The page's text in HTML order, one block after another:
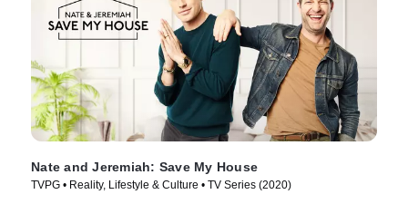
Nate and Jeremiah: Save My House
TVPG • Reality, Lifestyle & Culture • TV Series (2020)